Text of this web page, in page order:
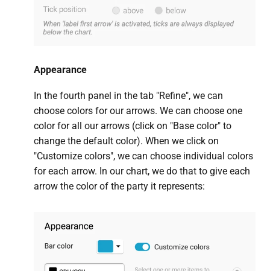
Appearance
In the fourth panel in the tab "Refine", we can
choose colors for our arrows. We can choose one
color for all our arrows (click on "Base color" to
change the default color). When we click on
"Customize colors", we can choose individual colors
for each arrow. In our chart, we do that to give each
arrow the color of the party it represents: